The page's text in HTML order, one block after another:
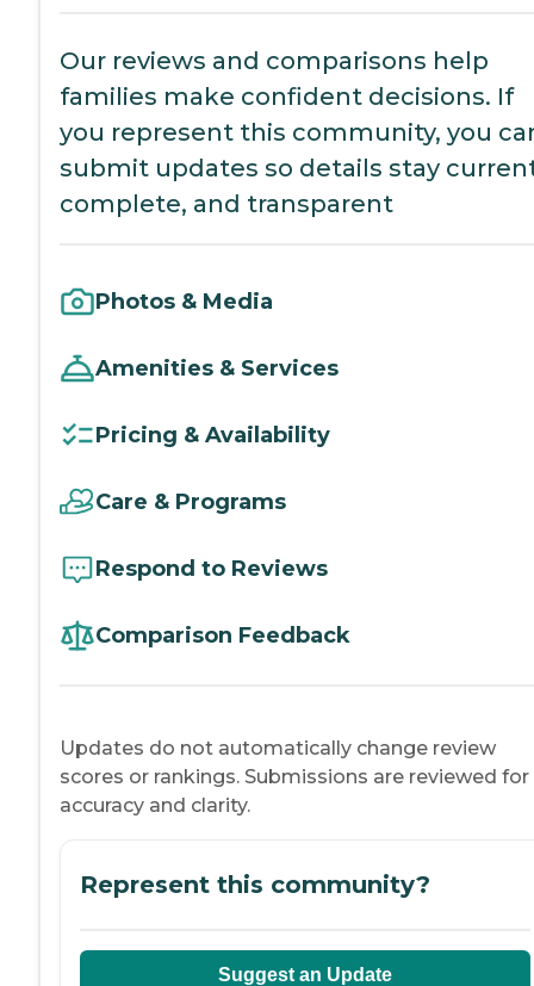
Our reviews and comparisons help
families make confident decisions. If
you represent this community, you
submit updates so details stay
complete, and transparent
Photos & Media
Amenities & Services
Pricing & Availability
Care & Programs
Respond to Reviews
Comparison Feedback
Updates do not automatically change review
scores or rankings. Submissions are reviewed for
accuracy and clarity.
Represent this community?
Suggest an Update